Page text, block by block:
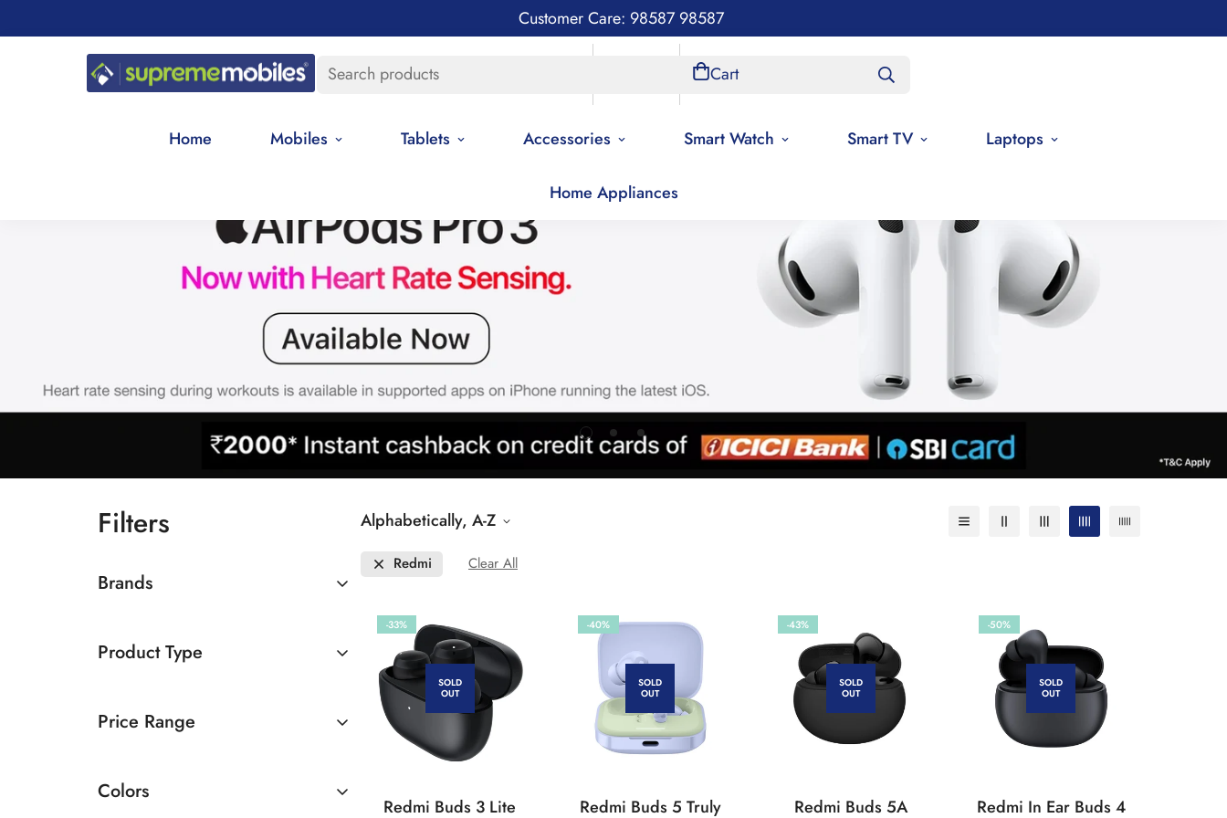
Customer Care: 98587 98587
Search products Cart
Home Mobiles Tablets Accessories Smart Watch Smart TV Laptops
Home Appliances
Filters
Brands
Product Type
Price Range
Rs.3000 To Rs.5000
Colors
Alphabetically, A-Z
Redmi Clear All
-33%
SOLD
OUT
Redmi Buds 3 Lite
-40%
SOLD
OUT
Redmi Buds 5 Truly
-43%
SOLD
OUT
Redmi Buds 5A
-50%
SOLD
OUT
Redmi In Ear Buds 4